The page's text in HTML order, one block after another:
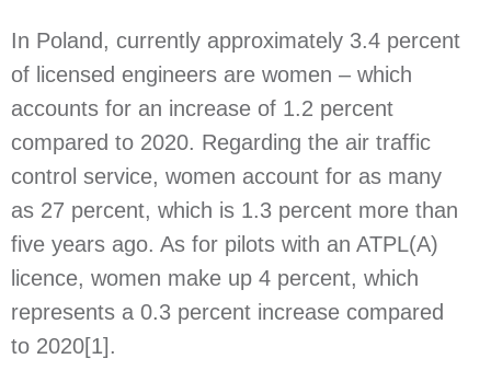
In Poland, currently approximately 3.4 percent
of licensed engineers are women – which
accounts for an increase of 1.2 percent
compared to 2020. Regarding the air traffic
control service, women account for as many
as 27 percent, which is 1.3 percent more than
five years ago. As for pilots with an ATPL(A)
licence, women make up 4 percent, which
represents a 0.3 percent increase compared
to 2020[1].